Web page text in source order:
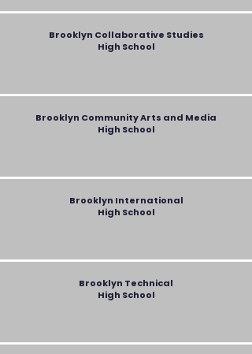
Brooklyn Collaborative Studies
High School
Brooklyn Community Arts and Media
High School
Brooklyn International
High School
Brooklyn Technical
High School